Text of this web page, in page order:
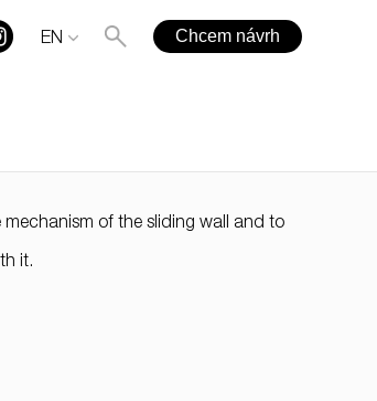
EN Chcem návrh
of the sliding wall and to
it.